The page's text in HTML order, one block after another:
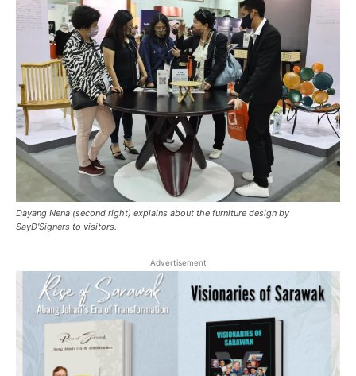
Dayang Nena (second right) explains about the furniture design by
SayD'Signers to visitors.
Advertisement